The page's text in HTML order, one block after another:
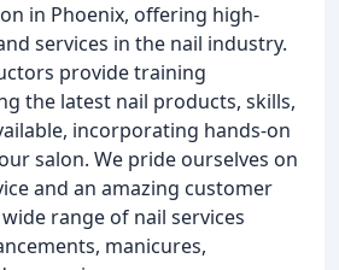
in Phoenix, offering high-
services in the nail industry.
provide training
the latest nail products, skills,
incorporating hands-on
salon. We pride ourselves on
and an amazing customer
range of nail services
manicures,